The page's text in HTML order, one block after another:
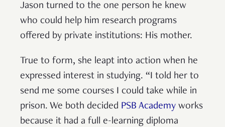
Jason turned to the one person he knew
who could help him research programs
offered by private institutions: His mother.
True to form, she leapt into action when he
expressed interest in studying. “I told her to
send me some courses I could take while in
prison. We both decided PSB Academy works
because it had a full e-learning diploma